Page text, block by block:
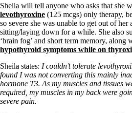
Constipation
A-Fib
CFS / ME – it may be related!
Fibromyalgia—it’s may be related!
Stomach acid—the why and the
Janie’s Favorite Products
Disclaimer
Conditions of Use
Sheila will tell anyone who asks that she
levothyroxine (125 mcgs) only therapy,
so severe she was unable to get out of her
sitting/laying down for a while. She also
‘brain fog’ and short term memory, along
hypothyroid symptoms while on
Sheila states: I couldn’t tolerate
found I was not converting this mainly
hormone T3. As my muscles and tissues
required, my muscles in my back were
severe pain.